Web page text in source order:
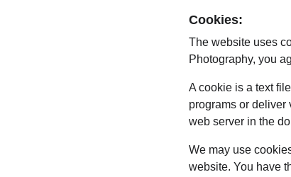
Cookies:
The website uses
Photography, you
A cookie is a text
programs or deliver
web server in the
We may use
website. You have